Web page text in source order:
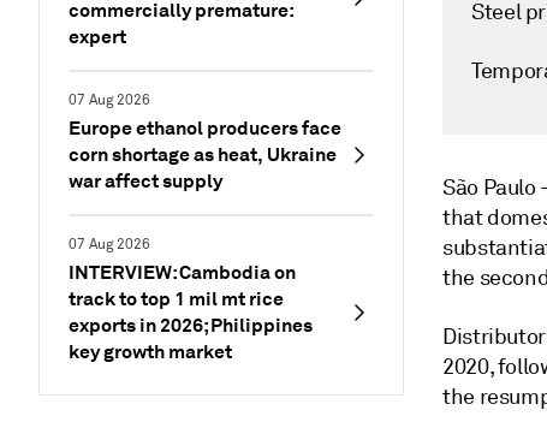
commercially premature:
expert
07 Aug 2026
Europe ethanol producers face
corn shortage as heat, Ukraine
war affect supply
07 Aug 2026
INTERVIEW: Cambodia on
track to top 1 mil mt rice
exports in 2026; Philippines
key growth market
Steel
São
that
the
2020,
the